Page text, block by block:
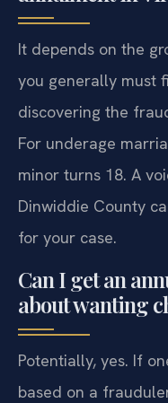
It depends on the
you generally must
discovering the
For underage
minor turns 18. A
Dinwiddie County
for your case.
Can I get an
about wanting
Potentially, yes. If
based on a